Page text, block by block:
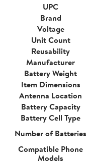
UPC
Brand
Voltage
Unit Count
Reusability
Manufacturer
Battery Weight
Item Dimensions
Antenna Location
Battery Capacity
Battery Cell Type
Number of Batteries
Compatible Phone
Models